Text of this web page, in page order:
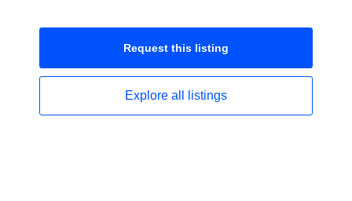
Request this listing
Explore all listings